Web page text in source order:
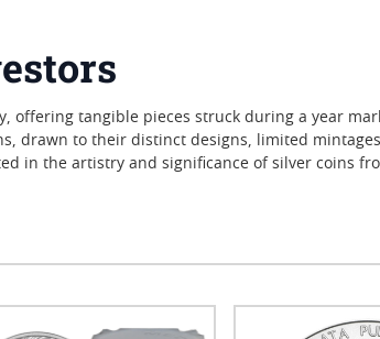
tangible pieces struck during a year
drawn to their distinct designs, limited
in the artistry and significance of silver coins